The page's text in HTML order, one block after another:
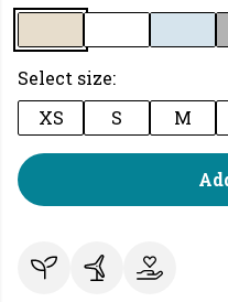
Select size:
XS
S M